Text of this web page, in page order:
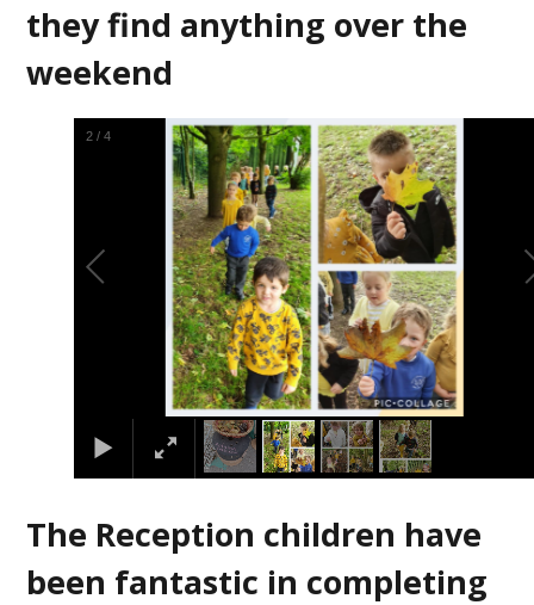
they find anything over the
weekend
3 /4
The Reception children have
been fantastic in completing